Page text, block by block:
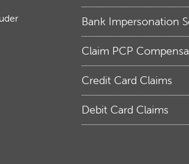
Bank Impersonation
Claim PCP
Credit Card Claims
Debit Card Claims